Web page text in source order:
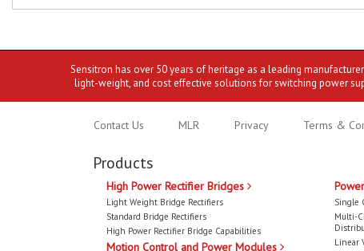
Sensitron has over 50 years of heritage as a leading
light-weight, and cost effective solutions for switching power
Contact Us MLR Privacy Terms &
Products
High Power Rectifier Bridges
Light Weight Bridge Rectifiers
Standard Bridge Rectifiers
High Power Rectifier Bridge Capabilities
Motion Control and Power Modules
Single
Multi-
Linear